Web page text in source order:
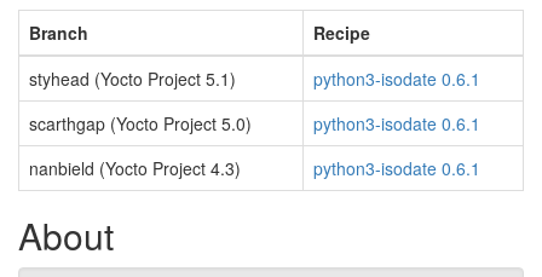
Branch
Recipe
styhead (Yocto Project 5.1)
python3-isodate 0.6.1
scarthgap (Yocto Project 5.0)
python3-isodate 0.6.1
nanbield (Yocto Project 4.3)
python3-isodate 0.6.1
About